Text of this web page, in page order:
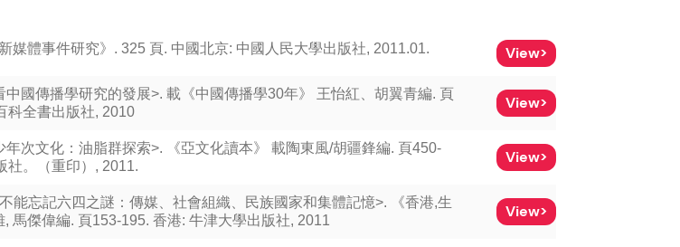
媒體事件研究》. 325 頁. 中國北京: 中國人民大學出版社, 2011.01. View>
中國傳播學研究的發展>. 載《中國傳播學30年》 王怡紅、胡翼青編. 頁
科全書出版社, 2010
View>
年次文化：油脂群探索>. 《亞文化讀本》 載陶東風/胡疆鋒編. 頁450-
社。（重印）, 2011.
View>
能忘記六四之謎：傳媒、社會組織、民族國家和集體記憶>. 《香港,生
馬傑偉編. 頁153-195. 香港: 牛津大學出版社, 2011
View>